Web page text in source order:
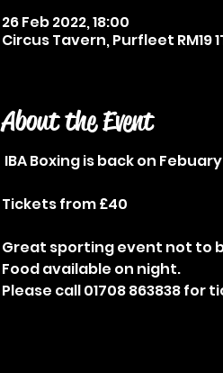
26 Feb 2022, 18:00
Circus Tavern, Purfleet RM19
About the Event
IBA Boxing is back on
Tickets from £40
Great sporting event not to
Food available on night.
Please call 01708 863838 for